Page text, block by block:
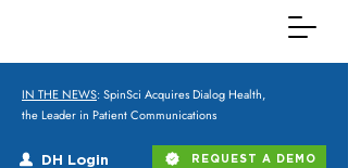
IN THE NEWS: SpinSci Acquires Dialog Health,
the Leader in Patient Communications
DH Login REQUEST A DEMO